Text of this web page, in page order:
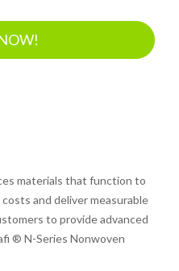
materials that function to
and deliver measurable
to provide advanced
® N-Series Nonwoven